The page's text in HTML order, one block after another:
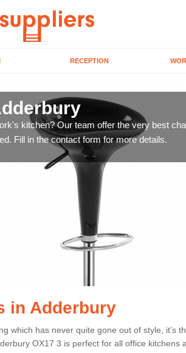
RECEPTION
kitchen? Our team offer the very best
Fill in the contact form for more details.
in Adderbury
which has never quite gone out of style, it’s
OX17 3 is perfect for all office kitchens